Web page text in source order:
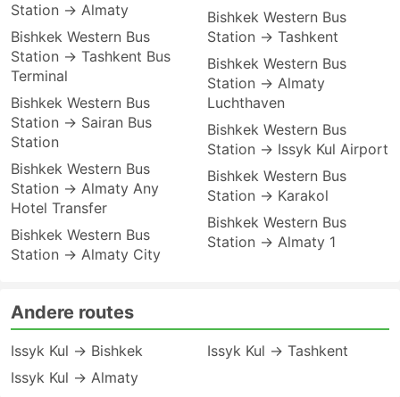
Station → Almaty
Bishkek Western Bus
Station → Tashkent Bus
Terminal
Bishkek Western Bus
Station → Sairan Bus
Station
Bishkek Western Bus
Station → Almaty Any
Hotel Transfer
Bishkek Western Bus
Station → Almaty City
Bishkek Western Bus
Station → Tashkent
Bishkek Western Bus
Station → Almaty
Luchthaven
Bishkek Western Bus
Station → Issyk Kul Airport
Bishkek Western Bus
Station → Karakol
Bishkek Western Bus
Station → Almaty 1
Andere routes
Issyk Kul → Bishkek
Issyk Kul → Almaty
Issyk Kul → Tashkent